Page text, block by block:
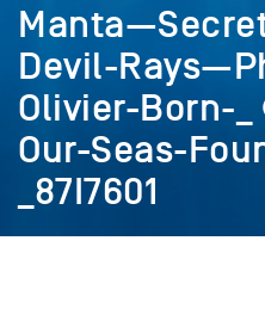
Devil-
Olivier-Born-
Our-Seas-
_87I7601